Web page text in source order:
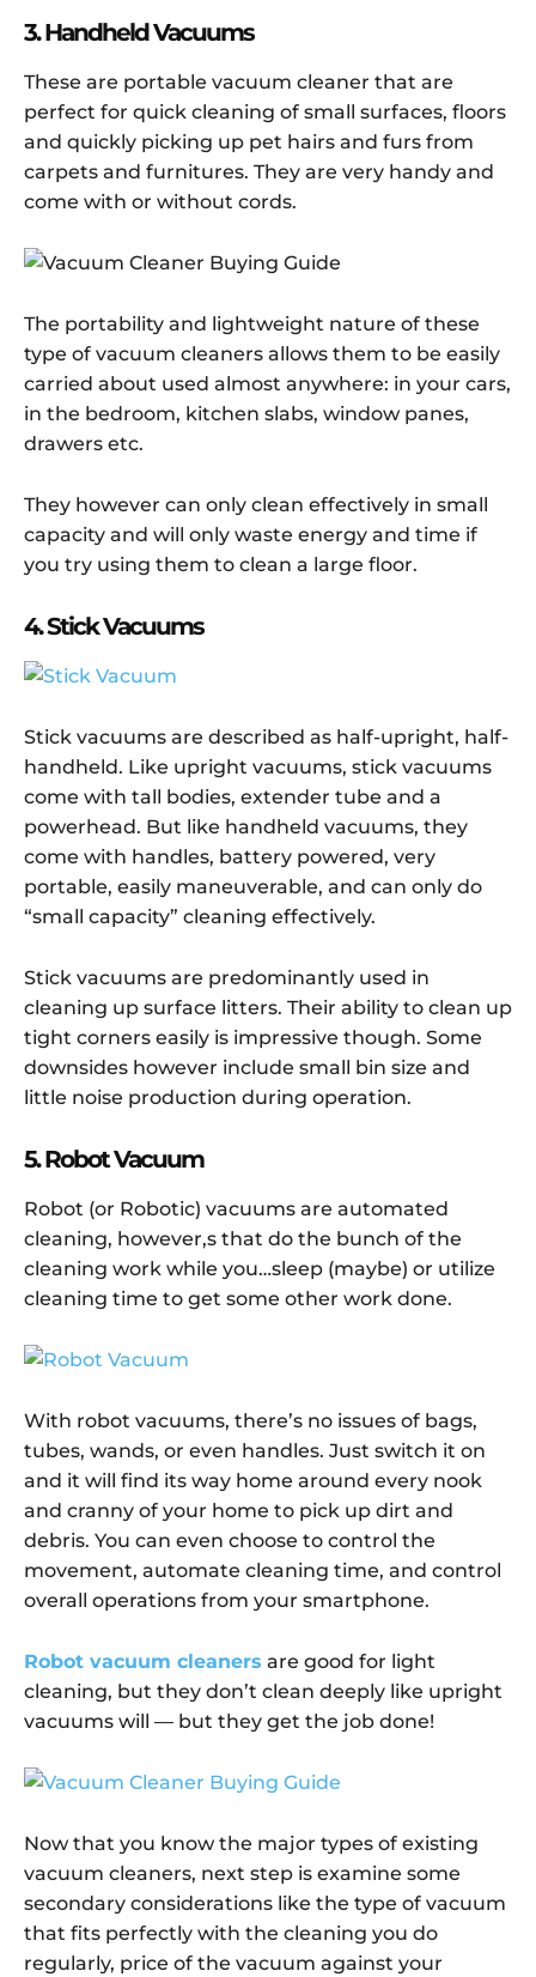
3. Handheld Vacuums
These are portable vacuum cleaner that are
perfect for quick cleaning of small surfaces, floors
and quickly picking up pet hairs and furs from
carpets and furnitures. They are very handy and
come with or without cords.
The portability and lightweight nature of these
type of vacuum cleaners allows them to be easily
carried about used almost anywhere: in your cars,
in the bedroom, kitchen slabs, window panes,
drawers etc.
They however can only clean effectively in small
capacity and will only waste energy and time if
you try using them to clean a large floor.
4. Stick Vacuums
Stick vacuums are described as half-upright, half-
handheld. Like upright vacuums, stick vacuums
come with tall bodies, extender tube and a
powerhead. But like handheld vacuums, they
come with handles, battery powered, very
portable, easily maneuverable, and can only do
“small capacity” cleaning effectively.
Stick vacuums are predominantly used in
cleaning up surface litters. Their ability to clean up
tight corners easily is impressive though. Some
downsides however include small bin size and
little noise production during operation.
5. Robot Vacuum
Robot (or Robotic) vacuums are automated
cleaning, however,s that do the bunch of the
cleaning work while you…sleep (maybe) or utilize
cleaning time to get some other work done.
With robot vacuums, there’s no issues of bags,
tubes, wands, or even handles. Just switch it on
and it will find its way home around every nook
and cranny of your home to pick up dirt and
debris. You can even choose to control the
movement, automate cleaning time, and control
overall operations from your smartphone.
Robot vacuum cleaners are good for light
cleaning, but they don’t clean deeply like upright
vacuums will — but they get the job done!
Now that you know the major types of existing
vacuum cleaners, next step is examine some
secondary considerations like the type of vacuum
that fits perfectly with the cleaning you do
regularly, price of the vacuum against your